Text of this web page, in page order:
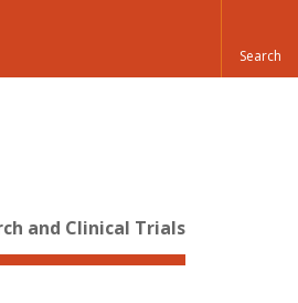
and Clinical Trials